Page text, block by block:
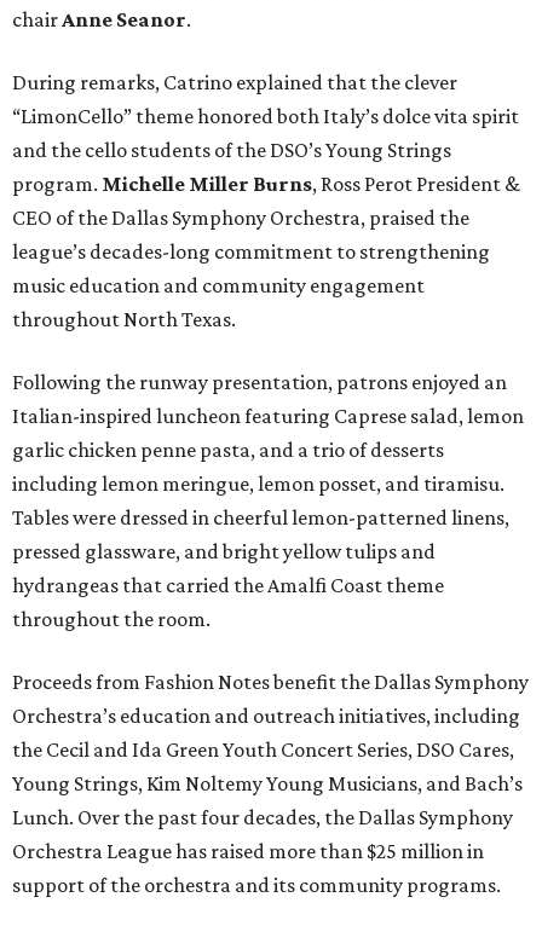
chairAnne Seanor.
During remarks, Catrino explained that the clever
“LimonCello” theme honored both Italy’s dolce vita spirit
and the cello students of the DSO’s Young Strings
program. Michelle Miller Burns, Ross Perot President &
CEO of the Dallas Symphony Orchestra, praised the
league’s decades-long commitment to strengthening
music education and community engagement
throughout North Texas.
Following the runway presentation, patrons enjoyed an
Italian-inspired luncheon featuring Caprese salad, lemon
garlic chicken penne pasta, and a trio of desserts
including lemon meringue, lemon posset, and tiramisu.
Tables were dressed in cheerful lemon-patterned linens,
pressed glassware, and bright yellow tulips and
hydrangeas that carried the Amalfi Coast theme
throughout the room.
Proceeds from Fashion Notes benefit the Dallas Symphony
Orchestra’s education and outreach initiatives, including
the Cecil and Ida Green Youth Concert Series, DSO Cares,
Young Strings, Kim Noltemy Young Musicians, and Bach’s
Lunch. Over the past four decades, the Dallas Symphony
Orchestra League has raised more than $25 million in
support of the orchestra and its community programs.